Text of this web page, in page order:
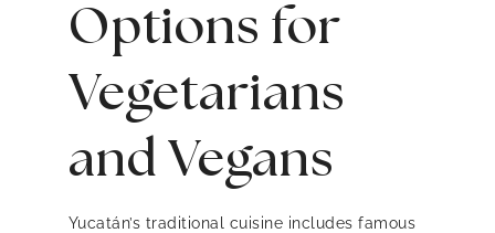
Options for
Vegetarians
and Vegans
Yucatán’s traditional cuisine includes famous